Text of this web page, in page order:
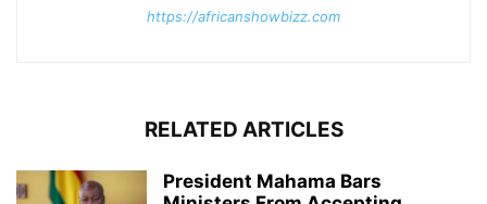
https://africanshowbizz.com
RELATED ARTICLES
President Mahama Bars